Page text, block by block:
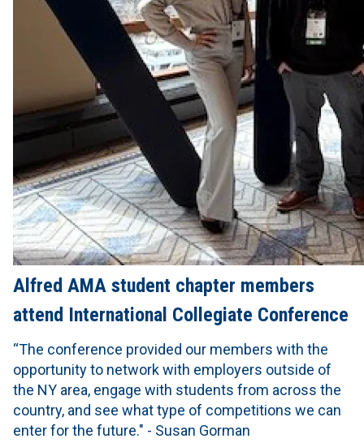
Alfred AMA student chapter members
attend International Collegiate Conference
“The conference provided our members with the
opportunity to network with employers outside of
the NY area, engage with students from across the
country, and see what type of competitions we can
enter for the future." - Susan Gorman